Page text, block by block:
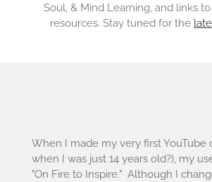
Soul, & Mind Learning, and links
resources. Stay tuned for the
When I made my very first YouTube
when I was just 14 years old?), my
"On Fire to Inspire." Although I